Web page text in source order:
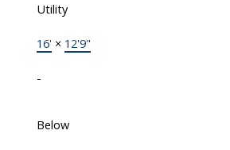
Utility
16' × 12'9"
-
Below